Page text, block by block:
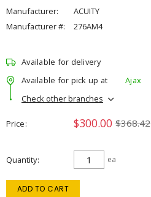
Manufacturer:
ACUITY
Manufacturer #:
276AM4
Available for delivery
Available for pick up at
Ajax
Check other branches
Price $300.00 $368.42
Quantity ea
ADD TO CART